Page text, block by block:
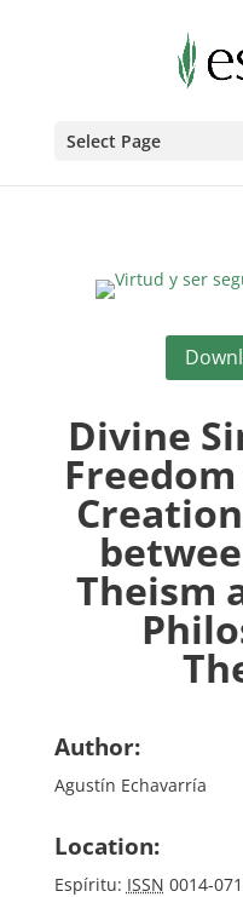
Select Page
Divine
Theism
Author:
Agustín Echavarría
Location:
Espíritu: ISSN 0014-